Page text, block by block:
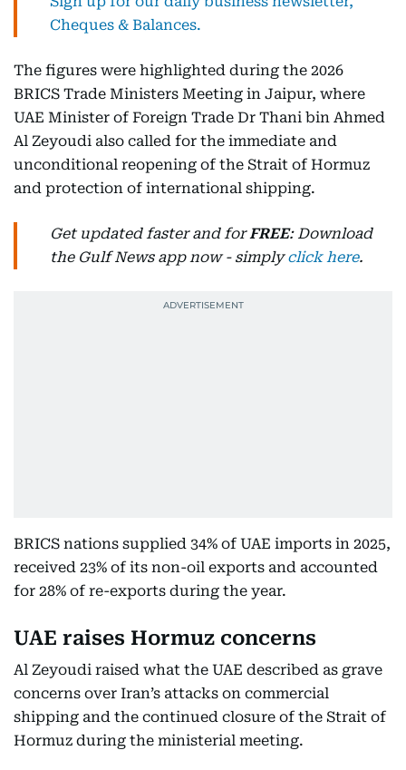
Cheques & Balances.
The figures were highlighted during the 2026
BRICS Trade Ministers Meeting in Jaipur, where
UAE Minister of Foreign Trade Dr Thani bin Ahmed
Al Zeyoudi also called for the immediate and
unconditional reopening of the Strait of Hormuz
and protection of international shipping.
Get updated faster and forFREE: Download
the Gulf News app now - simplyclick here.
BRICS nations supplied 34% of UAE imports in 2025,
received 23% of its non-oil exports and accounted
for 28% of re-exports during the year.
UAE raises Hormuz concerns
Al Zeyoudi raised what the UAE described as grave
concerns over Iran’s attacks on commercial
shipping and the continued closure of the Strait of
Hormuz during the ministerial meeting.